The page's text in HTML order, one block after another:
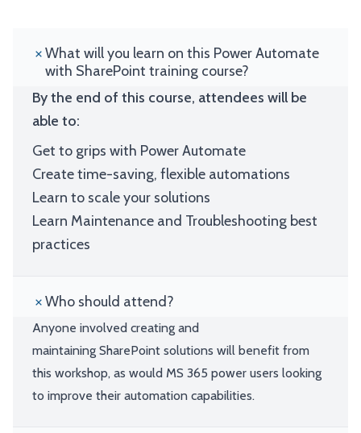
What will you learn on this Power Automate
with SharePoint training course?
By the end of this course, attendees will be
able to:
Get to grips with Power Automate
Create time-saving, flexible automations
Learn to scale your solutions
Learn Maintenance and Troubleshooting best
practices
Who should attend?
Anyone involved creating and
maintaining SharePoint solutions will benefit from
this workshop, as would MS 365 power users looking
to improve their automation capabilities.